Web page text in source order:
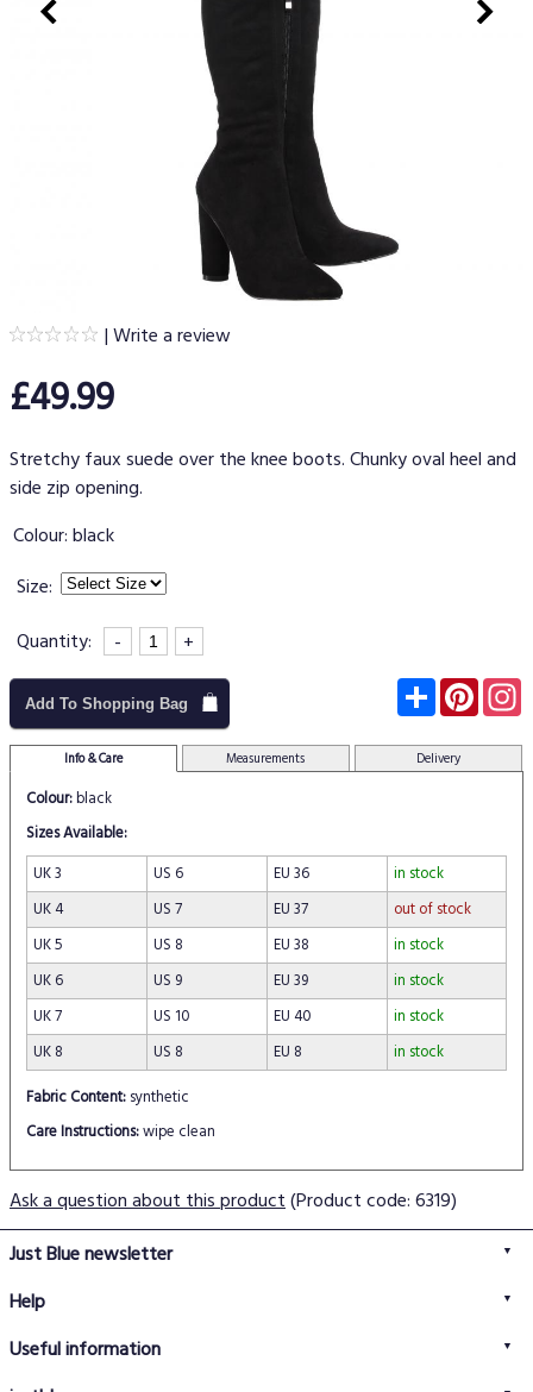
|Write a review
£49.99
Stretchy faux suede over the knee boots. Chunky oval heel and
side zip opening.
Colour:black
Size:
Quantity:
- +
Add To Shopping Bag Subscribe
Info & Care Measurements Delivery
Colour:black
Sizes Available:
UK 3
US 6 EU 36
in stock
UK 4
US 7 EU 37
out of stock
UK 5
US 8 EU 38
in stock
UK 6
US 9 EU 39
in stock
UK 7
US 10 EU 40
in stock
UK 8
US 8 EU 8
in stock
Fabric Content: synthetic
Care Instructions:wipe clean
Ask a question about this product(Product code: 6319)
Just Blue newsletter
Help
Delivery information
Useful information